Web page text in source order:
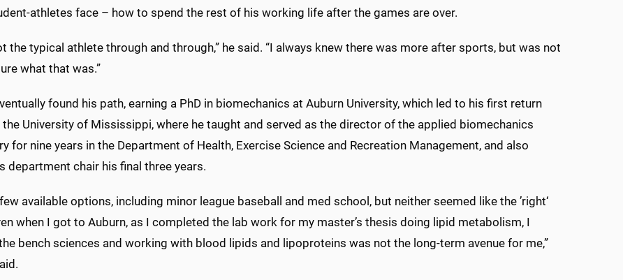
athletes face – how to spend the rest of his working life after the games are over.
the typical athlete through and through,” he said. “I always knew there was more after sports, but was not
what that was.”
found his path, earning a PhD in biomechanics at Auburn University, which led to his first return
the University of Mississippi, where he taught and served as the director of the applied biomechanics
for nine years in the Department of Health, Exercise Science and Recreation Management, and also
department chair his final three years.
available options, including minor league baseball and med school, but neither seemed like the ’right‘
when I got to Auburn, as I completed the lab work for my master’s thesis doing lipid metabolism, I
bench sciences and working with blood lipids and lipoproteins was not the long-term avenue for me,”